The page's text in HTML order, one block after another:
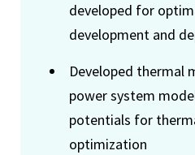
developed for
development and
Developed thermal
power system
potentials for
optimization